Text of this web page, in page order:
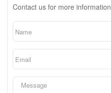
Contact us for more information